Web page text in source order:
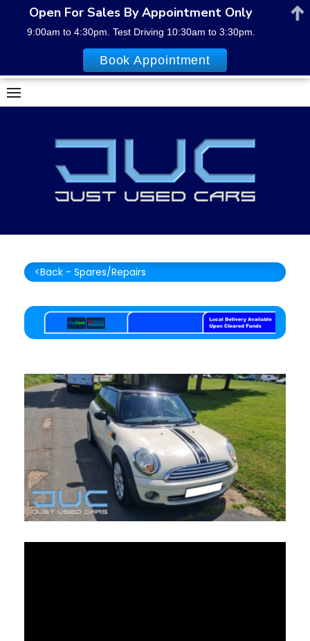
Skip
to
<Back - Spares/Repairs
Open For Sales By Appointment Only
9:00am to 4:30pm. Test Driving 10:30am to 3:30pm.
Book Appointment